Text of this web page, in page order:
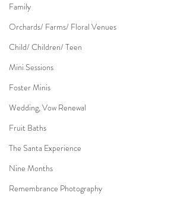
Family
Orchards/ Farms/ Floral Venues
Child/ Children/ Teen
Mini Sessions
Foster Minis
Wedding, Vow Renewal
Fruit Baths
The Santa Experience
Nine Months
Remembrance Photography